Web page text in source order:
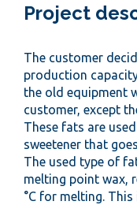
Project
The customer
production
the old equipment
customer, except
These fats are
sweetener that
The used type of
melting point wax,
°C for melting.